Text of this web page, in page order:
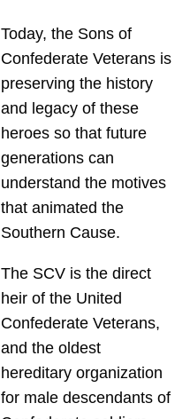
Today, the Sons of
Confederate Veterans is
preserving the history
and legacy of these
heroes so that future
generations can
understand the motives
that animated the
Southern Cause.
The SCV is the direct
heir of the United
Confederate Veterans,
and the oldest
hereditary organization
for male descendants of